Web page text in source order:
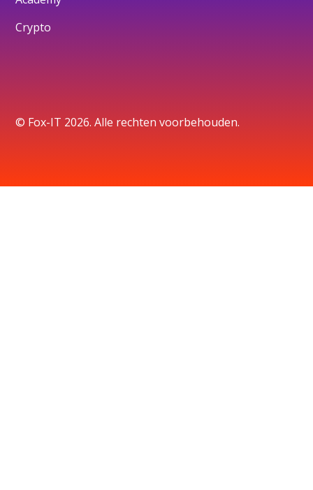
Crypto
© Fox-IT 2026. Alle rechten voorbehouden.